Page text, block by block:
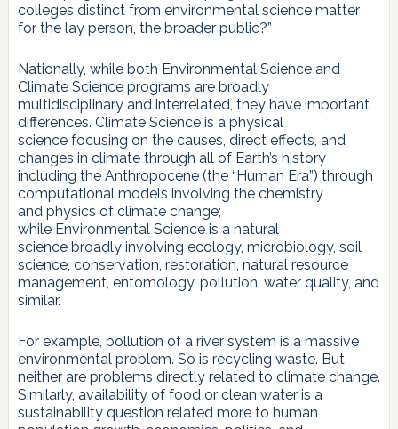
colleges distinct from environmental science matter
for the lay person, the broader public?”
Nationally, while both Environmental Science and
Climate Science programs are broadly
multidisciplinary and interrelated, they have important
differences. Climate Science is a physical
science focusing on the causes, direct effects, and
changes in climate through all of Earth’s history
including the Anthropocene (the “Human Era”) through
computational models involving the chemistry
and physics of climate change;
while Environmental Science is a natural
science broadly involving ecology, microbiology, soil
science, conservation, restoration, natural resource
management, entomology, pollution, water quality, and
similar.
For example, pollution of a river system is a massive
environmental problem. So is recycling waste. But
neither are problems directly related to climate change.
Similarly, availability of food or clean water is a
sustainability question related more to human